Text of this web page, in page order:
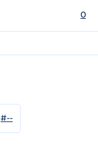
0
#--